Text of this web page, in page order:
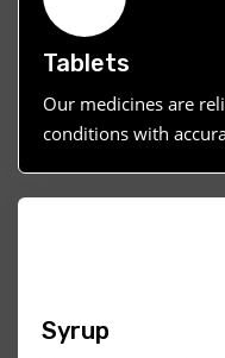
Tablets
Our medicines are
conditions with
Syrup